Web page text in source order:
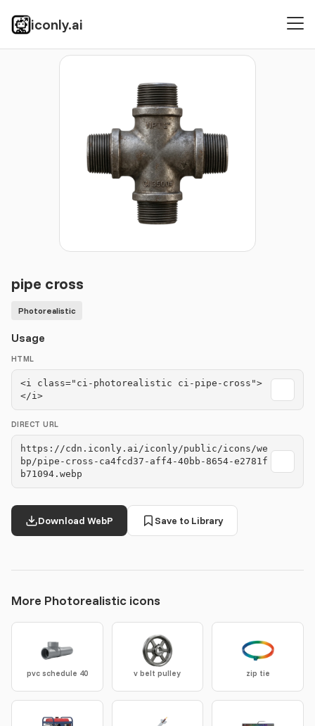
iconly.ai
Icons Photorealistic
pipe cross
Photorealistic
Usage
HTML
<i class="ci-photorealistic ci-pipe-cross">
</i>
DIRECT URL
https://cdn.iconly.ai/iconly/public/icons/we
bp/pipe-cross-ca4fcd37-aff4-40bb-8654-e2781f
b71094.webp
Download WebP Save to Library
More Photorealistic icons
pvc schedule 40 v belt pulley zip tie